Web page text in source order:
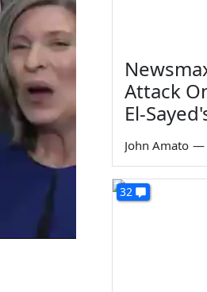
Attack
El-
John Amato —
32